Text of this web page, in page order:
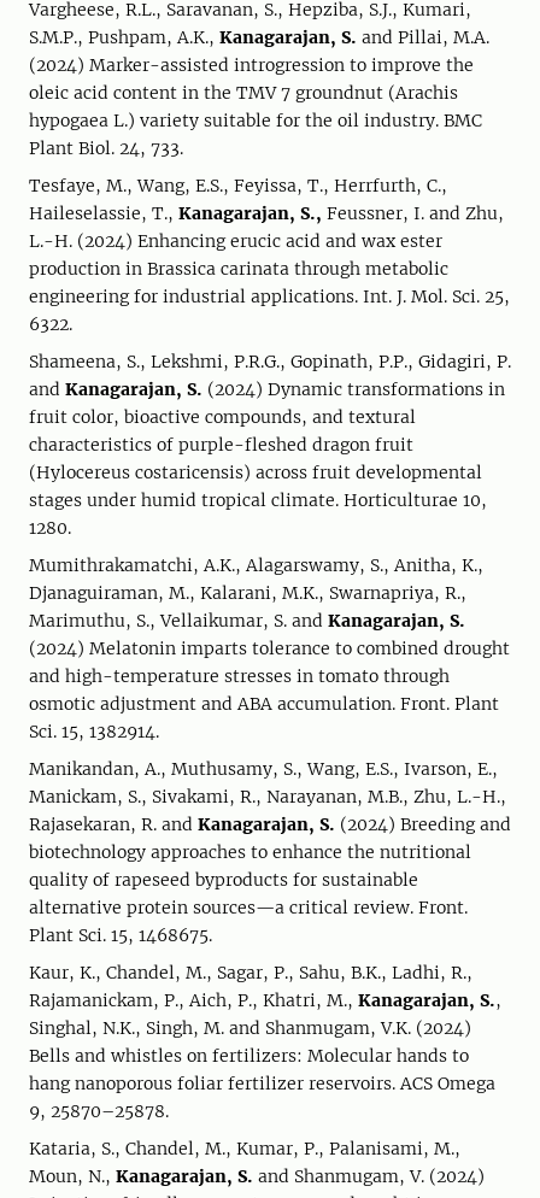
Vargheese, R.L., Saravanan, S., Hepziba, S.J., Kumari,
S.M.P., Pushpam, A.K., Kanagarajan, S. and Pillai, M.A.
(2024) Marker-assisted introgression to improve the
oleic acid content in the TMV 7 groundnut (Arachis
hypogaea L.) variety suitable for the oil industry. BMC
Plant Biol. 24, 733.
Tesfaye, M., Wang, E.S., Feyissa, T., Herrfurth, C.,
Haileselassie, T., Kanagarajan, S., Feussner, I. and Zhu,
L.-H. (2024) Enhancing erucic acid and wax ester
production in Brassica carinata through metabolic
engineering for industrial applications. Int. J. Mol. Sci. 25,
6322.
Shameena, S., Lekshmi, P.R.G., Gopinath, P.P., Gidagiri, P.
and Kanagarajan, S. (2024) Dynamic transformations in
fruit color, bioactive compounds, and textural
characteristics of purple-fleshed dragon fruit
(Hylocereus costaricensis) across fruit developmental
stages under humid tropical climate. Horticulturae 10,
1280.
Mumithrakamatchi, A.K., Alagarswamy, S., Anitha, K.,
Djanaguiraman, M., Kalarani, M.K., Swarnapriya, R.,
Marimuthu, S., Vellaikumar, S. and Kanagarajan, S.
(2024) Melatonin imparts tolerance to combined drought
and high-temperature stresses in tomato through
osmotic adjustment and ABA accumulation. Front. Plant
Sci. 15, 1382914.
Manikandan, A., Muthusamy, S., Wang, E.S., Ivarson, E.,
Manickam, S., Sivakami, R., Narayanan, M.B., Zhu, L.-H.,
Rajasekaran, R. and Kanagarajan, S. (2024) Breeding and
biotechnology approaches to enhance the nutritional
quality of rapeseed byproducts for sustainable
alternative protein sources—a critical review. Front.
Plant Sci. 15, 1468675.
Kaur, K., Chandel, M., Sagar, P., Sahu, B.K., Ladhi, R.,
Rajamanickam, P., Aich, P., Khatri, M., Kanagarajan, S.,
Singhal, N.K., Singh, M. and Shanmugam, V.K. (2024)
Bells and whistles on fertilizers: Molecular hands to
hang nanoporous foliar fertilizer reservoirs. ACS Omega
9, 25870–25878.
Kataria, S., Chandel, M., Kumar, P., Palanisami, M.,
Moun, N., Kanagarajan, S. and Shanmugam, V. (2024)